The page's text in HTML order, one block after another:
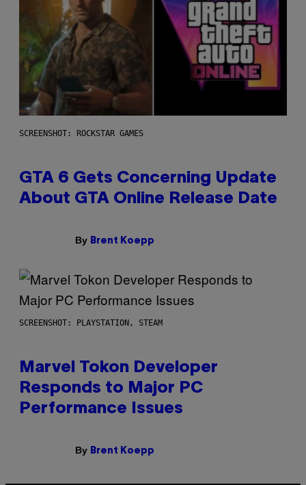
SCREENSHOT: ROCKSTAR GAMES
GTA 6 Gets Concerning Update
About GTA Online Release Date
By Brent Koepp
SCREENSHOT: PLAYSTATION, STEAM
Marvel Tokon Developer
Responds to Major PC
Performance Issues
By Brent Koepp